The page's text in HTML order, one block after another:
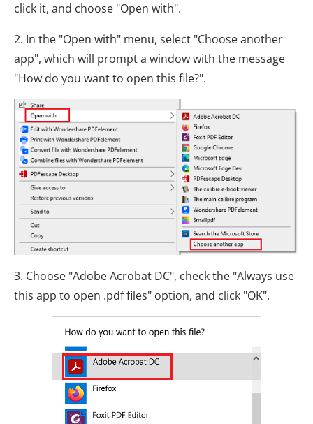
click it, and choose "Open with".
2. In the "Open with" menu, select "Choose another
app", which will prompt a window with the message
"How do you want to open this file?".
3. Choose "Adobe Acrobat DC", check the "Always use
this app to open .pdf files" option, and click "OK".